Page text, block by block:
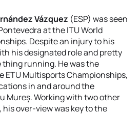
Vázquez (ESP) was seen
at the ITU World
Despite an injury to his
his designated role and pretty
running. He was the
ETU Multisports Championships,
in and around the
Mureș. Working with two other
over-view was key to the